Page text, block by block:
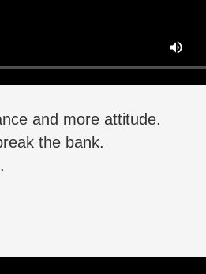
and more attitude.
the bank.